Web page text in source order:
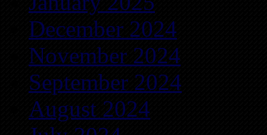
December 2024
November 2024
September 2024
August 2024